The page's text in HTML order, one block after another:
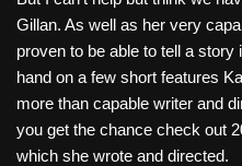
Gillan. As well as her very
proven to be able to tell a
hand on a few short features
more than capable writer and
you get the chance check out
which she wrote and directed.